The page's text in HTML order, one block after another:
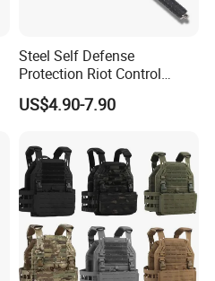
Steel Self Defense
Protection Riot Control
Automatic Expandable
Extendable Spring
US$4.90-7.90